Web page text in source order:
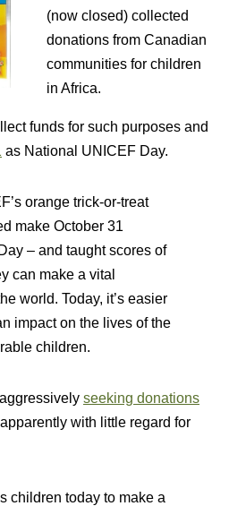
(now closed) collected
donations from Canadian
communities for children
in Africa.
funds for such purposes and
as National UNICEF Day.
orange trick-or-treat
make October 31
– and taught scores of
can make a vital
world. Today, it’s easier
impact on the lives of the
children.
seeking donations
with little regard for
children today to make a